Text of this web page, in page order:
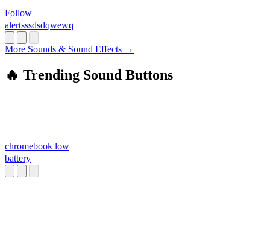
Follow
alertsssdsdqwewq
More Sounds & Sound Effects →
🔥 Trending Sound Buttons
chromebook low
battery